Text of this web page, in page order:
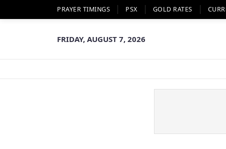
PRAYER TIMINGS PSX GOLD RATES
FRIDAY, AUGUST 7, 2026